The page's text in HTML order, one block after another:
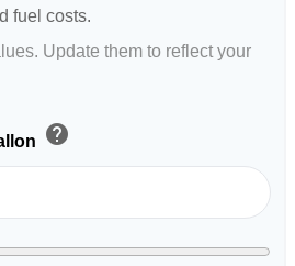
fuel costs.
Update them to reflect your
help